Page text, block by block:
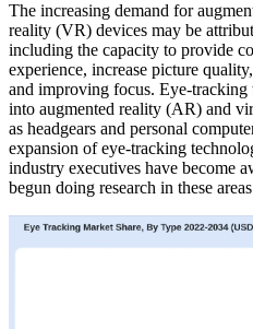
The increasing demand for
reality (VR) devices may be
including the capacity to provide
experience, increase picture
and improving focus. Eye-
into augmented reality (AR) and
as headgears and personal
expansion of eye-tracking
industry executives have become
begun doing research in these